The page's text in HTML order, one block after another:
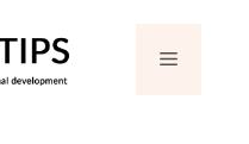
Menu